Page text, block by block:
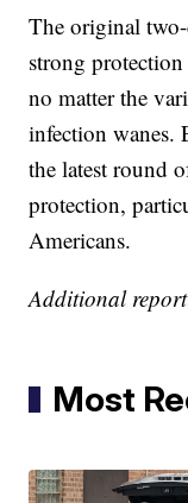
The original
strong protection
no matter the
infection wanes.
the latest round
protection,
Americans.
Additional
Most